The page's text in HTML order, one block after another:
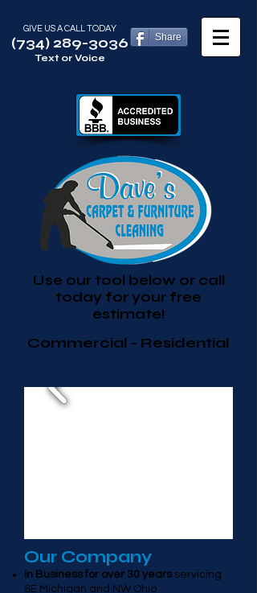
GIVE US A CALL TODAY​
(734) 289-3036
Text or Voice
Use our tool below or call
today for your free
estimate!
Commercial - Residential
Share
Our Company
In Business for over 30 yearsservicing
SE Michigan and NW Ohio